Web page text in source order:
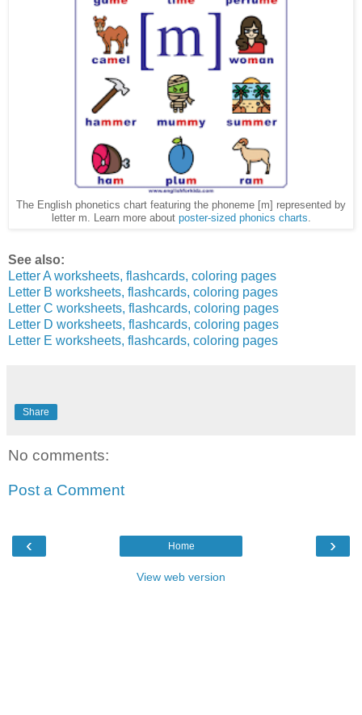
The English phonetics chart featuring the phoneme [m] represented by
letter m. Learn more about poster-sized phonics charts.
See also:
Letter A worksheets, flashcards, coloring pages
Letter B worksheets, flashcards, coloring pages
Letter C worksheets, flashcards, coloring pages
Letter D worksheets, flashcards, coloring pages
Letter E worksheets, flashcards, coloring pages
Share
No comments:
Post a Comment
‹ ›
Home
View web version